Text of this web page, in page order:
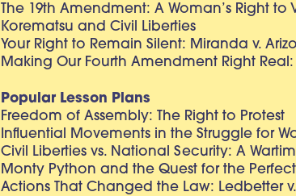
The 19th Amendment: A Woman’s Right to
Korematsu and Civil Liberties
Your Right to Remain Silent: Miranda v.
Making Our Fourth Amendment Right
Popular Lesson Plans
Freedom of Assembly: The Right to Protest
Influential Movements in the Struggle for
Civil Liberties vs. National Security: A
Monty Python and the Quest for the
Actions That Changed the Law: Ledbetter